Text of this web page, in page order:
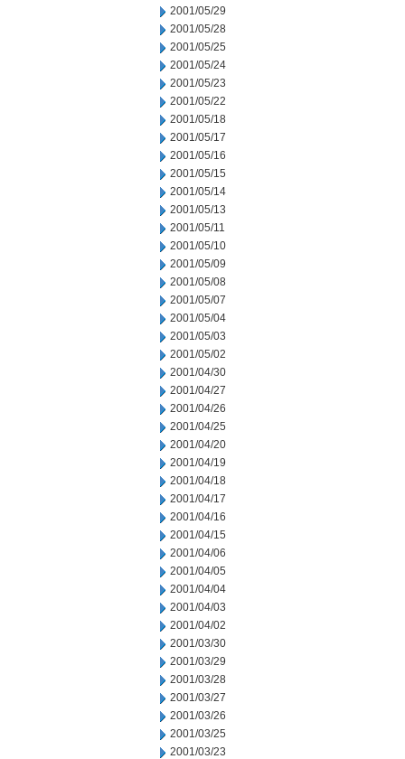
2001/05/29
2001/05/28
2001/05/25
2001/05/24
2001/05/23
2001/05/22
2001/05/18
2001/05/17
2001/05/16
2001/05/15
2001/05/14
2001/05/13
2001/05/11
2001/05/10
2001/05/09
2001/05/08
2001/05/07
2001/05/04
2001/05/03
2001/05/02
2001/04/30
2001/04/27
2001/04/26
2001/04/25
2001/04/20
2001/04/19
2001/04/18
2001/04/17
2001/04/16
2001/04/15
2001/04/06
2001/04/05
2001/04/04
2001/04/03
2001/04/02
2001/03/30
2001/03/29
2001/03/28
2001/03/27
2001/03/26
2001/03/25
2001/03/23